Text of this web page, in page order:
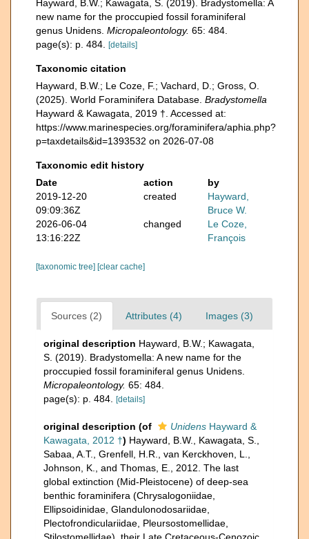
Hayward, B.W.; Kawagata, S. (2019). Bradystomella: A
new name for the proccupied fossil foraminiferal
genus Unidens. Micropaleontology. 65: 484.
page(s): p. 484.
[details]
Taxonomic citation
Hayward, B.W.; Le Coze, F.; Vachard, D.; Gross, O.
(2025). World Foraminifera Database. Bradystomella
Hayward & Kawagata, 2019 †. Accessed at:
https://www.marinespecies.org/foraminifera/aphia.php?
p=taxdetails&id=1393532 on 2026-07-08
Taxonomic edit history
Date
action
by
2019-12-20
09:09:36Z
created
Hayward,
Bruce W.
2026-06-04
13:16:22Z
changed
Le Coze,
François
[taxonomic tree] [clear cache]
Sources (2) Attributes (4) Images (3)
original description Hayward, B.W.; Kawagata,
S. (2019). Bradystomella: A new name for the
proccupied fossil foraminiferal genus Unidens.
Micropaleontology. 65: 484.
page(s): p. 484.
[details]
original description (of Unidens Hayward &
Kawagata, 2012 †) Hayward, B.W., Kawagata, S.,
Sabaa, A.T., Grenfell, H.R., van Kerckhoven, L.,
Johnson, K., and Thomas, E., 2012. The last
global extinction (Mid-Pleistocene) of deep-sea
benthic foraminifera (Chrysalogoniidae,
Ellipsoidinidae, Glandulonodosariidae,
Plectofrondiculariidae, Pleursostomellidae,